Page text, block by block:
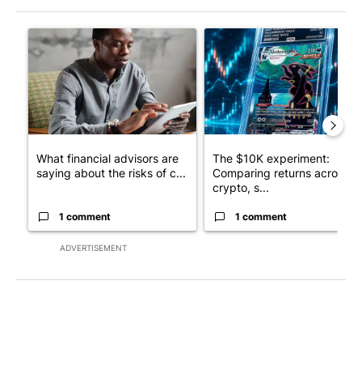
ADVERTISEMENT
A trending article titled "What financial advisors are saying
What financial advisors are
saying about the risks of c...
1 comment
A trending article titled
The $10K experiment:
Comparing returns across
crypto, s...
1 comment